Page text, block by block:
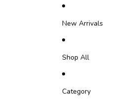
New Arrivals
Shop All
Category